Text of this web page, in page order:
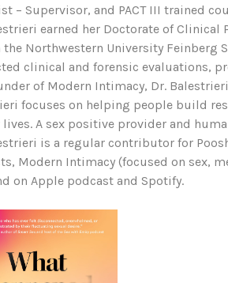
– Supervisor, and PACT III trained
earned her Doctorate of
Northwestern University Feinberg
clinical and forensic evaluations,
of Modern Intimacy, Dr.
focuses on helping people build
A sex positive provider and
is a regular contributor for
Modern Intimacy (focused on sex,
on Apple podcast and Spotify.